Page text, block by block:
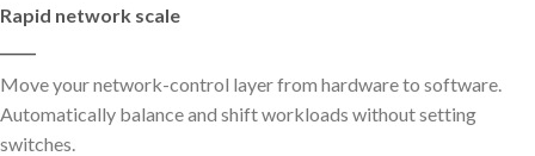
Rapid network scale
Move your network-control layer from hardware to software.
Automatically balance and shift workloads without setting
switches.